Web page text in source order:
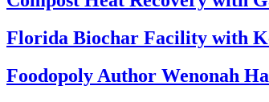
Florida Biochar Facility with
Foodopoly Author Wenonah